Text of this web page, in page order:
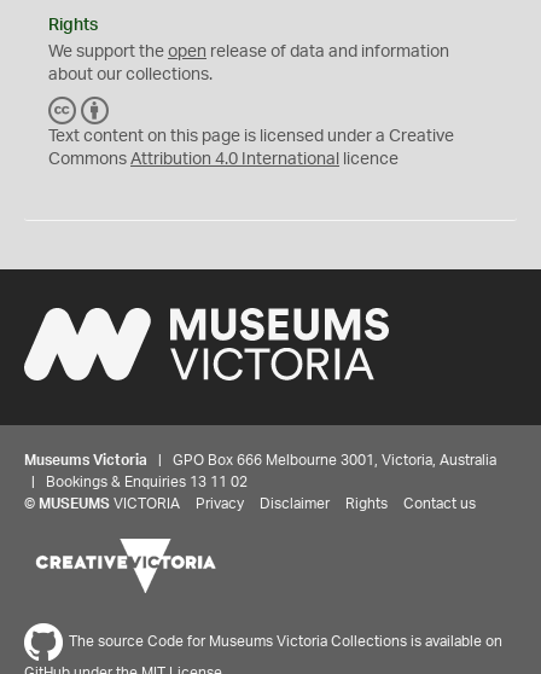
Rights
We support the open release of data and information
about our collections.
C
C
Y
Text content on this page is licensed under a Creative
Commons Attribution 4.0 International licence
Museums Victoria | GPO Box 666 Melbourne 3001, Victoria, Australia
| Bookings & Enquiries 13 11 02
© MUSEUMS VICTORIA Privacy Disclaimer Rights Contact us
The source Code for Museums Victoria Collections is available on